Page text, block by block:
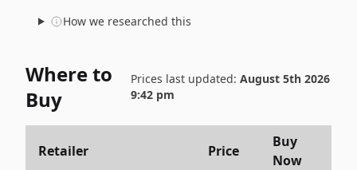
How we researched this
Where to
Buy
Prices last updated: August 5th 2026
9:42 pm
Retailer Price
Buy
Now